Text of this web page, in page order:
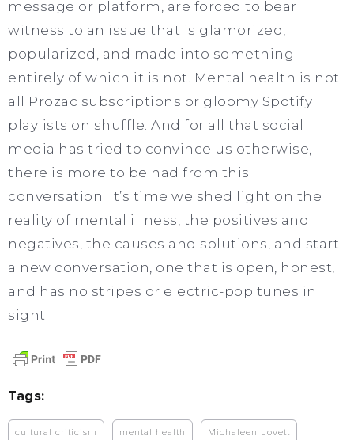
message or platform, are forced to bear
witness to an issue that is glamorized,
popularized, and made into something
entirely of which it is not. Mental health is not
all Prozac subscriptions or gloomy Spotify
playlists on shuffle. And for all that social
media has tried to convince us otherwise,
there is more to be had from this
conversation. It’s time we shed light on the
reality of mental illness, the positives and
negatives, the causes and solutions, and start
a new conversation, one that is open, honest,
and has no stripes or electric-pop tunes in
sight.
Tags:
cultural criticism mental health Michaleen Lovett